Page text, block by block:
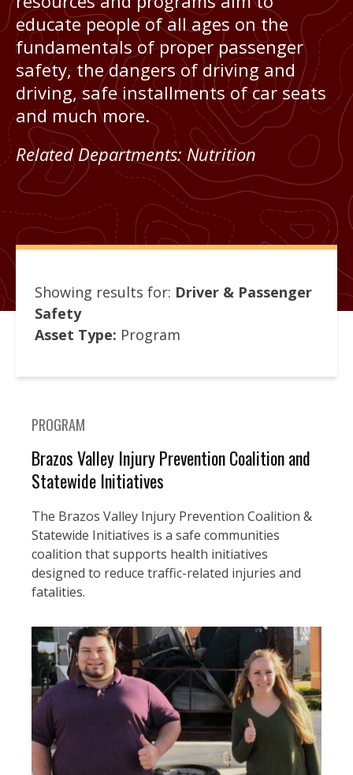
educate people of all ages on the
fundamentals of proper passenger
safety, the dangers of driving and
driving, safe installments of car seats
and much more.
Related Departments:Nutrition
Showing results for: Driver & Passenger
Safety
Asset Type: Program
PROGRAM
Brazos Valley Injury Prevention Coalition and
Statewide Initiatives
The Brazos Valley Injury Prevention Coalition &
Statewide Initiatives is a safe communities
coalition that supports health initiatives
designed to reduce traffic-related injuries and
fatalities.